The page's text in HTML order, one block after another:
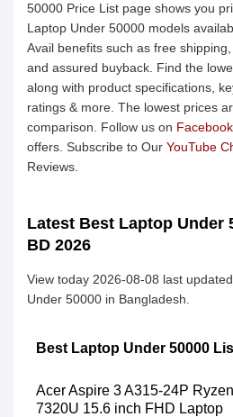
50000 Price List page shows you
Laptop Under 50000 models
Avail benefits such as free
and assured buyback. Find the
along with product specifications,
ratings & more. The lowest prices
comparison. Follow us on Facebook
offers. Subscribe to Our YouTube
Reviews.
Latest Best Laptop Under
BD 2026
View today 2026-08-08 last
Under 50000 in Bangladesh.
Best Laptop Under 50000
Acer Aspire 3 A315-24P
7320U 15.6 inch FHD Laptop